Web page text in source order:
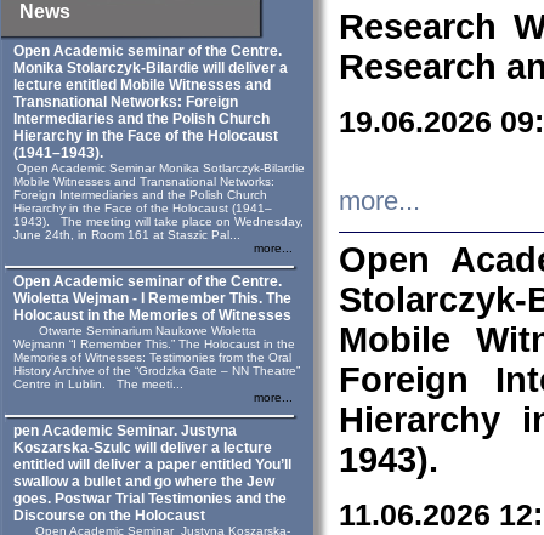
News
Open Academic seminar of the Centre.
Monika Stolarczyk‑Bilardie will deliver a
lecture entitled Mobile Witnesses and
Transnational Networks: Foreign
Intermediaries and the Polish Church
Hierarchy in the Face of the Holocaust
(1941–1943).
Open Academic Seminar Monika Sotlarczyk-Bilardie
Mobile Witnesses and Transnational Networks:
Foreign Intermediaries and the Polish Church
Hierarchy in the Face of the Holocaust (1941–
1943). The meeting will take place on Wednesday,
June 24th, in Room 161 at Staszic Pal...
more...
Open Academic seminar of the Centre.
Wioletta Wejman - I Remember This. The
Holocaust in the Memories of Witnesses
Otwarte Seminarium Naukowe Wioletta
Wejmann “I Remember This.” The Holocaust in the
Memories of Witnesses: Testimonies from the Oral
History Archive of the “Grodzka Gate – NN Theatre”
Centre in Lublin. The meeti...
more...
pen Academic Seminar. Justyna
Koszarska-Szulc will deliver a lecture
entitled will deliver a paper entitled You’ll
swallow a bullet and go where the Jew
goes. Postwar Trial Testimonies and the
Discourse on the Holocaust
Open Academic Seminar Justyna Koszarska-
Research
Research
19.06.2026
more...
Open
Mobile
Foreign
Hierarchy
1943).
11.06.2026